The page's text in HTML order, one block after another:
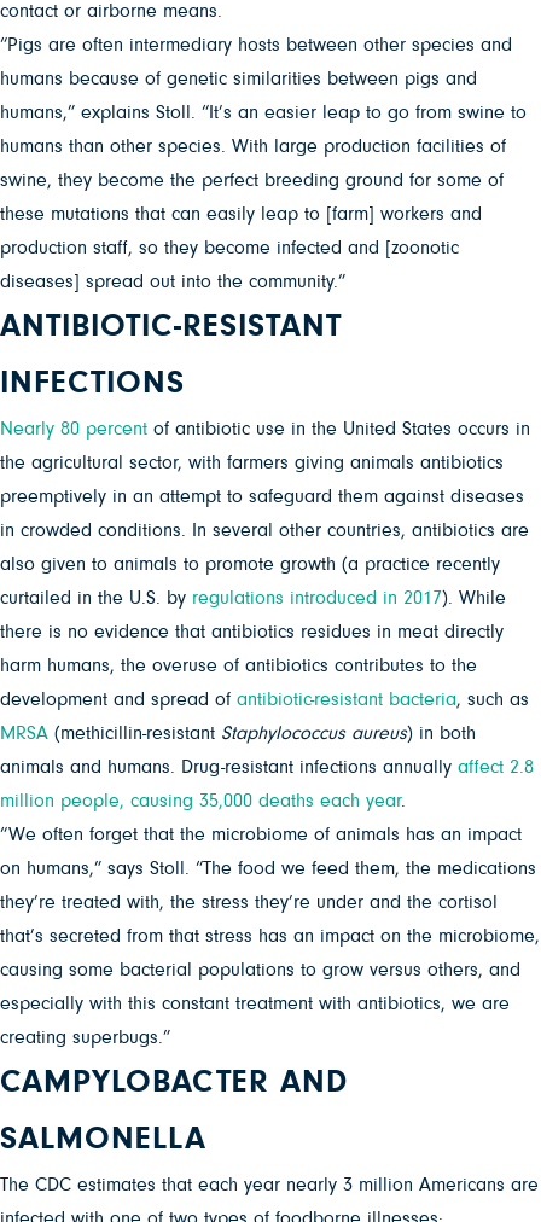
contact or airborne means.
“Pigs are often intermediary hosts between other species and
humans because of genetic similarities between pigs and
humans,” explains Stoll. “It’s an easier leap to go from swine to
humans than other species. With large production facilities of
swine, they become the perfect breeding ground for some of
these mutations that can easily leap to [farm] workers and
production staff, so they become infected and [zoonotic
diseases] spread out into the community.”
ANTIBIOTIC-RESISTANT
INFECTIONS
Nearly 80 percent of antibiotic use in the United States occurs in
the agricultural sector, with farmers giving animals antibiotics
preemptively in an attempt to safeguard them against diseases
in crowded conditions. In several other countries, antibiotics are
also given to animals to promote growth (a practice recently
curtailed in the U.S. by regulations introduced in 2017). While
there is no evidence that antibiotics residues in meat directly
harm humans, the overuse of antibiotics contributes to the
development and spread of antibiotic-resistant bacteria, such as
MRSA (methicillin-resistant Staphylococcus aureus) in both
animals and humans. Drug-resistant infections annually affect 2.8
million people, causing 35,000 deaths each year.
“We often forget that the microbiome of animals has an impact
on humans,” says Stoll. “The food we feed them, the medications
they’re treated with, the stress they’re under and the cortisol
that’s secreted from that stress has an impact on the microbiome,
causing some bacterial populations to grow versus others, and
especially with this constant treatment with antibiotics, we are
creating superbugs.”
CAMPYLOBACTER AND
SALMONELLA
The CDC estimates that each year nearly 3 million Americans are